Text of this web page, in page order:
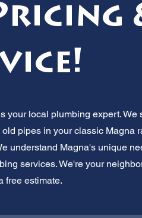
local plumbing expert.
pipes in your classic Magna
understand Magna's unique
services. We're your
free estimate.